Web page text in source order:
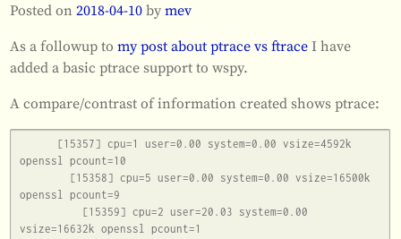
Posted on2018-04-10 bymev
As a followup tomy post about ptrace vs ftrace I have
added a basic ptrace support to wspy.
A compare/contrast of information created shows ptrace:
openssl pcount=10
openssl pcount=9
vsize=16632k openssl pcount=1